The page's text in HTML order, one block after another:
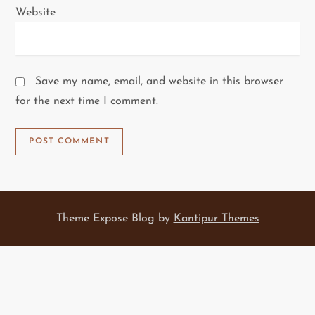
Website
Save my name, email, and website in this browser
for the next time I comment.
Theme Expose Blog by Kantipur Themes